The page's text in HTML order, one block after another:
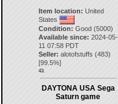
Item location: United
States
Condition: Good (5000)
Available since: 2024-05-
11 07:58 PDT
Seller: alotofstuffs (483)
[99.5%]
43.
DAYTONA USA Sega
Saturn game